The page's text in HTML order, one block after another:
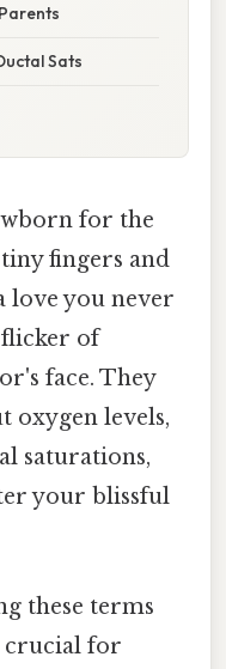
Sats
for the
fingers and
love you never
flicker of
face. They
oxygen levels,
saturations,
your blissful
these terms
crucial for